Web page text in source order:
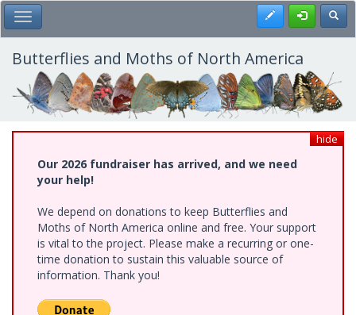
Skip
to
main
content
Toggle Main Menu Register
Butterflies and Moths of North America
hide
Our 2026 fundraiser has arrived, and we need
your help!
We depend on donations to keep Butterflies and
Moths of North America online and free. Your support
is vital to the project. Please make a recurring or one-
time donation to sustain this valuable source of
information. Thank you!